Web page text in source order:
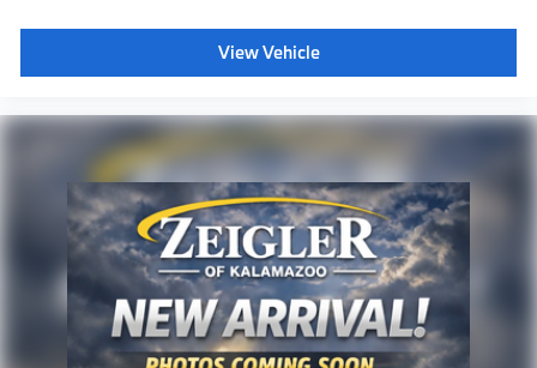
View Vehicle